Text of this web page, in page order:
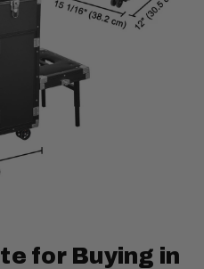
for Buying in